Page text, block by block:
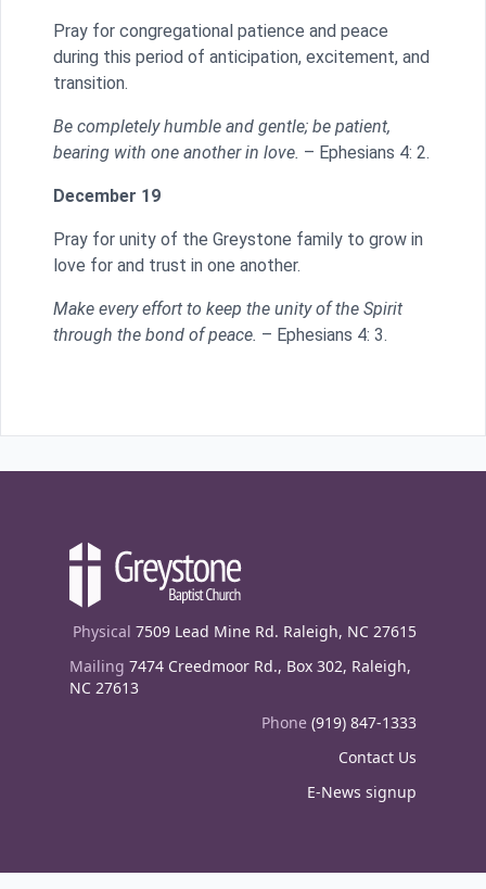
Pray for congregational patience and peace
during this period of anticipation, excitement, and
transition.
Be completely humble and gentle; be patient,
bearing with one another in love. – Ephesians 4: 2.
December 19
Pray for unity of the Greystone family to grow in
love for and trust in one another.
Make every effort to keep the unity of the Spirit
through the bond of peace. – Ephesians 4: 3.
Physical 7509 Lead Mine Rd. Raleigh, NC 27615
Mailing 7474 Creedmoor Rd., Box 302, Raleigh,
NC 27613
Phone (919) 847-1333
Contact Us
E-News signup